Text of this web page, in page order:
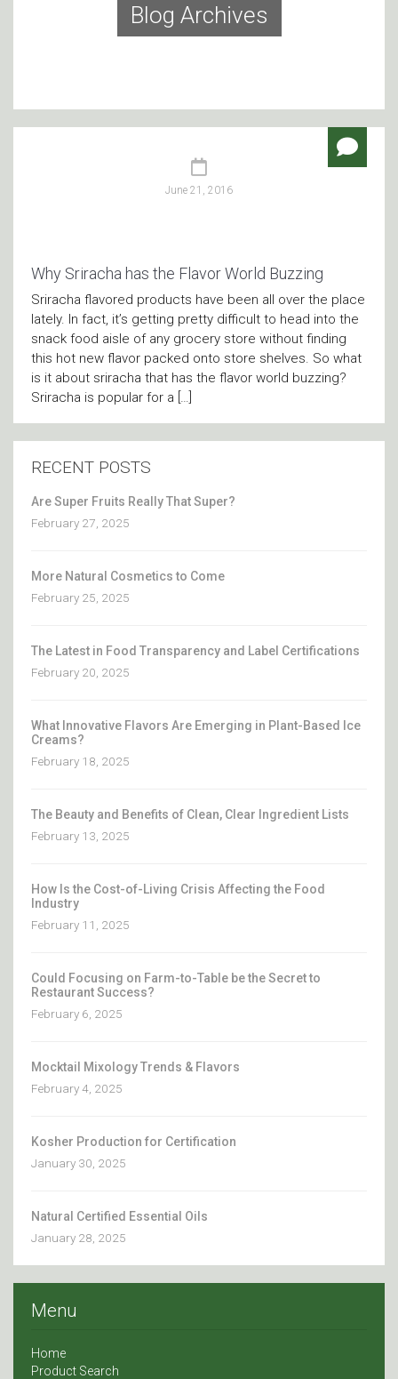
Blog Archives
June 21, 2016
Why Sriracha has the Flavor World Buzzing
Sriracha flavored products have been all over the place
lately. In fact, it’s getting pretty difficult to head into the
snack food aisle of any grocery store without finding
this hot new flavor packed onto store shelves. So what
is it about sriracha that has the flavor world buzzing?
Sriracha is popular for a […]
RECENT POSTS
Are Super Fruits Really That Super?
February 27, 2025
More Natural Cosmetics to Come
February 25, 2025
The Latest in Food Transparency and Label Certifications
February 20, 2025
What Innovative Flavors Are Emerging in Plant-Based Ice
Creams?
February 18, 2025
The Beauty and Benefits of Clean, Clear Ingredient Lists
February 13, 2025
How Is the Cost-of-Living Crisis Affecting the Food
Industry
February 11, 2025
Could Focusing on Farm-to-Table be the Secret to
Restaurant Success?
February 6, 2025
Mocktail Mixology Trends & Flavors
February 4, 2025
Kosher Production for Certification
January 30, 2025
Natural Certified Essential Oils
January 28, 2025
Menu
Home
Product Search